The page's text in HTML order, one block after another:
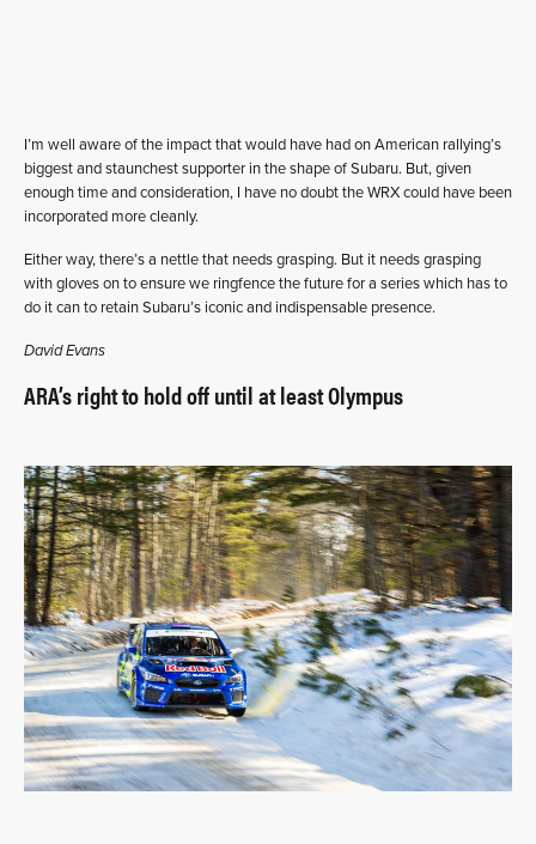
I’m well aware of the impact that would have had on American rallying’s
biggest and staunchest supporter in the shape of Subaru. But, given
enough time and consideration, I have no doubt the WRX could have been
incorporated more cleanly.
Either way, there’s a nettle that needs grasping. But it needs grasping
with gloves on to ensure we ringfence the future for a series which has to
do it can to retain Subaru’s iconic and indispensable presence.
David Evans
ARA’s right to hold off until at least Olympus